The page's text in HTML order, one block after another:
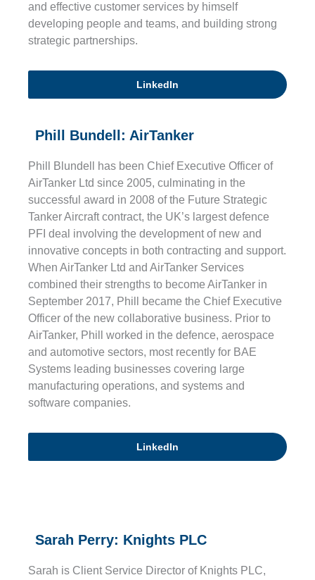
and effective customer services by himself
developing people and teams, and building strong
strategic partnerships.
LinkedIn
Phill Bundell: AirTanker
Phill Blundell has been Chief Executive Officer of
AirTanker Ltd since 2005, culminating in the
successful award in 2008 of the Future Strategic
Tanker Aircraft contract, the UK’s largest defence
PFI deal involving the development of new and
innovative concepts in both contracting and support.
When AirTanker Ltd and AirTanker Services
combined their strengths to become AirTanker in
September 2017, Phill became the Chief Executive
Officer of the new collaborative business. Prior to
AirTanker, Phill worked in the defence, aerospace
and automotive sectors, most recently for BAE
Systems leading businesses covering large
manufacturing operations, and systems and
software companies.
LinkedIn
Sarah Perry: Knights PLC
Sarah is Client Service Director of Knights PLC,